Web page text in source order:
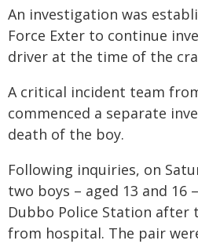
An investigation was
Force Exter to continue
driver at the time of the
A critical incident team
commenced a separate
death of the boy.
Following inquiries, on
two boys – aged 13 and 16
Dubbo Police Station after
from hospital. The pair